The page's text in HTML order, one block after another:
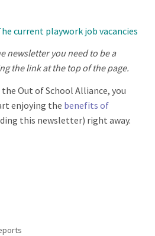
current playwork job vacancies
newsletter you need to be a
the link at the top of the page.
Out of School Alliance, you
enjoying the benefits of
this newsletter) right away.